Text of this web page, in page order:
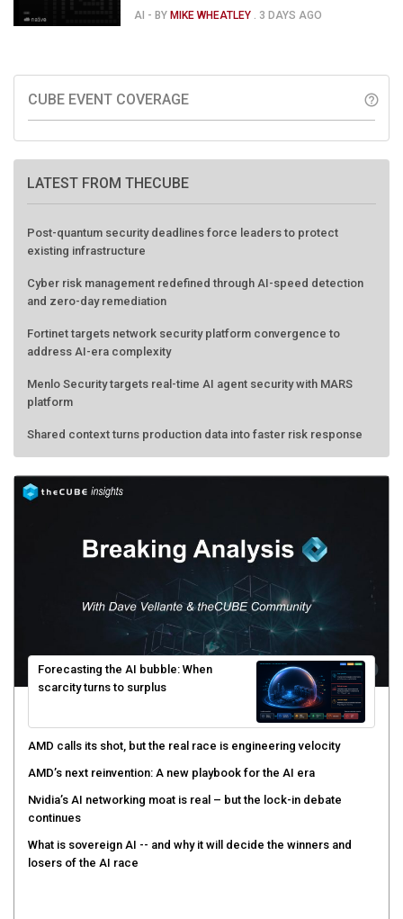
running of almost any business
AI - BY MIKE WHEATLEY . 3 DAYS AGO
CUBE EVENT COVERAGE help_outline
LATEST FROM THECUBE
Post-quantum security deadlines force leaders to protect
existing infrastructure
Cyber risk management redefined through AI-speed detection
and zero-day remediation
Fortinet targets network security platform convergence to
address AI-era complexity
Menlo Security targets real-time AI agent security with MARS
platform
Shared context turns production data into faster risk response
Forecasting the AI bubble: When
scarcity turns to surplus
AMD calls its shot, but the real race is engineering velocity
AMD’s next reinvention: A new playbook for the AI era
Nvidia’s AI networking moat is real – but the lock-in debate
continues
What is sovereign AI -- and why it will decide the winners and
losers of the AI race